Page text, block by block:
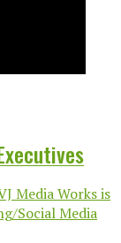
Media Works is
Social Media